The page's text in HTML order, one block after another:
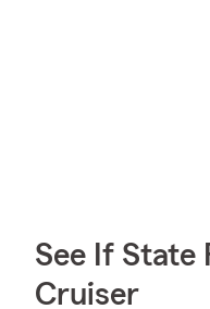
See If State
Cruiser